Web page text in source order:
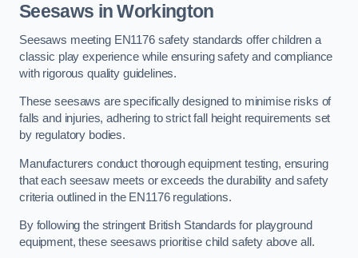
Seesaws in Workington
Seesaws meeting EN1176 safety standards offer children a
classic play experience while ensuring safety and compliance
with rigorous quality guidelines.
These seesaws are specifically designed to minimise risks of
falls and injuries, adhering to strict fall height requirements set
by regulatory bodies.
Manufacturers conduct thorough equipment testing, ensuring
that each seesaw meets or exceeds the durability and safety
criteria outlined in the EN1176 regulations.
By following the stringent British Standards for playground
equipment, these seesaws prioritise child safety above all.